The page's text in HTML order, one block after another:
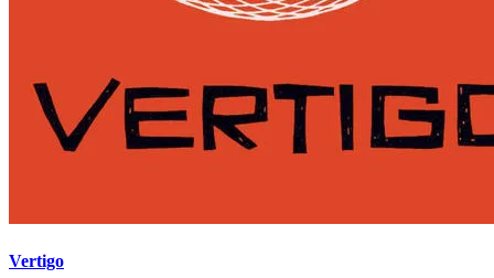
Vertigo